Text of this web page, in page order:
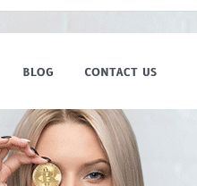
WordPress version
version
websted